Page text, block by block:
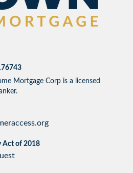
Mortgage Corp is a licensed
Act of 2018